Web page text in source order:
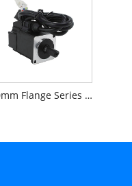
40mm Flange Series AC 220V 5 Pairs of Poles Servo Motor